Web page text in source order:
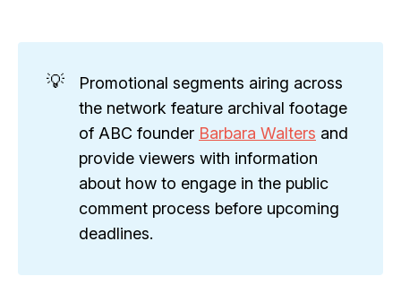
💡
Promotional segments airing across
the network feature archival footage
of ABC founder Barbara Walters and
provide viewers with information
about how to engage in the public
comment process before upcoming
deadlines.